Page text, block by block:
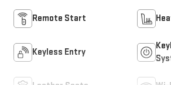
Remote Start
Keyless Entry